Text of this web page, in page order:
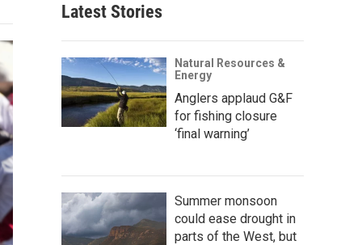
Latest Stories
Natural Resources &
Energy
Anglers applaud G&F
for fishing closure
‘final warning’
Summer monsoon
could ease drought in
parts of the West, but